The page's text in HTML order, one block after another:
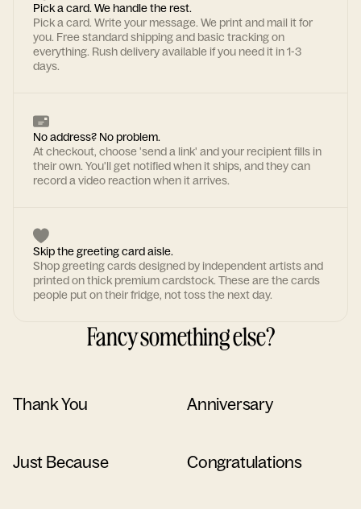
Pick a card. We handle the rest.
Pick a card. Write your message. We print and mail it for
you. Free standard shipping and basic tracking on
everything. Rush delivery available if you need it in 1-3
days.
No address? No problem.
At checkout, choose 'send a link' and your recipient fills in
their own. You'll get notified when it ships, and they can
record a video reaction when it arrives.
Skip the greeting card aisle.
Shop greeting cards designed by independent artists and
printed on thick premium cardstock. These are the cards
people put on their fridge, not toss the next day.
Fancy something else?
Thank You Anniversary
Just Because Congratulations